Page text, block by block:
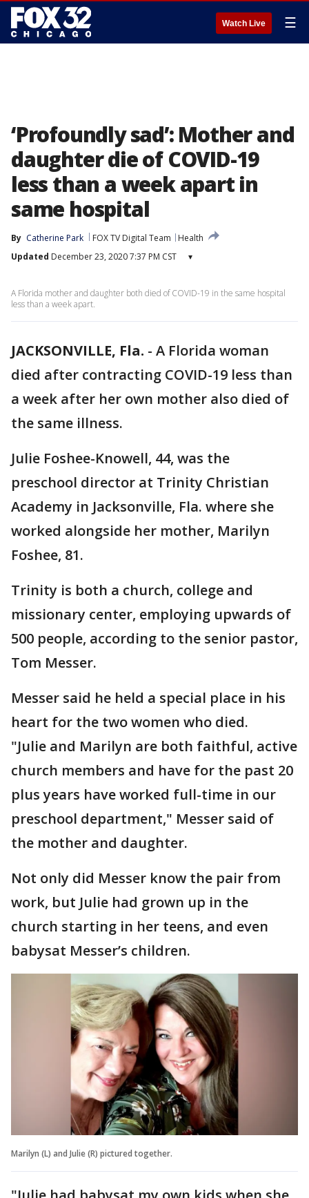
Watch Live ☰
‘Profoundly sad’: Mother and
daughter die of COVID-19
less than a week apart in
same hospital
By Catherine Park FOX TV Digital Team
Health
Updated December 23, 2020 7:37 PM CST ▾
A Florida mother and daughter both died of COVID-19 in the same hospital
less than a week apart.
JACKSONVILLE, Fla. - A Florida woman
died after contracting COVID-19 less than
a week after her own mother also died of
the same illness.
Julie Foshee-Knowell, 44, was the
preschool director at Trinity Christian
Academy in Jacksonville, Fla. where she
worked alongside her mother, Marilyn
Foshee, 81.
Trinity is both a church, college and
missionary center, employing upwards of
500 people, according to the senior pastor,
Tom Messer.
Messer said he held a special place in his
heart for the two women who died.
"Julie and Marilyn are both faithful, active
church members and have for the past 20
plus years have worked full-time in our
preschool department," Messer said of
the mother and daughter.
Not only did Messer know the pair from
work, but Julie had grown up in the
church starting in her teens, and even
babysat Messer’s children.
Marilyn (L) and Julie (R) pictured together.